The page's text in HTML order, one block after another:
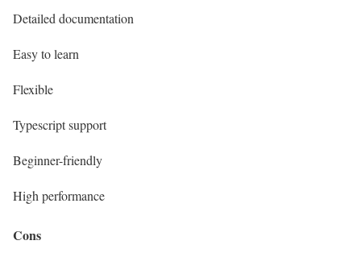
Detailed documentation
Easy to learn
Flexible
Typescript support
Beginner-friendly
High performance
Cons